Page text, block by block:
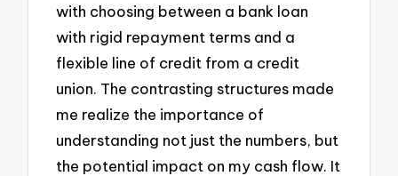
with choosing between a bank loan
with rigid repayment terms and a
flexible line of credit from a credit
union. The contrasting structures made
me realize the importance of
understanding not just the numbers, but
the potential impact on my cash flow. It